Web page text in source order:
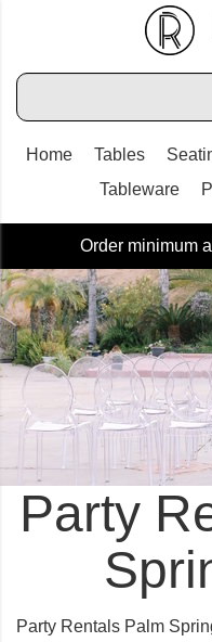
Home Tables
Tableware
Order minimum
Party
Party Rentals Palm